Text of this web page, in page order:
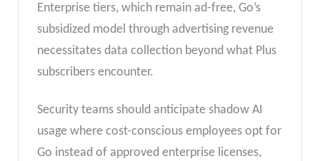
Enterprise tiers, which remain ad-free, Go’s
subsidized model through advertising revenue
necessitates data collection beyond what Plus
subscribers encounter.
Security teams should anticipate shadow AI
usage where cost-conscious employees opt for
Go instead of approved enterprise licenses,